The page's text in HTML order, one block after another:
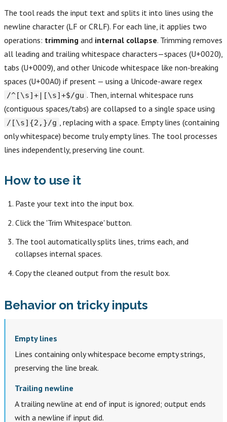
The tool reads the input text and splits it into lines using the
newline character (LF or CRLF). For each line, it applies two
operations: trimming and internal collapse. Trimming removes
all leading and trailing whitespace characters—spaces (U+0020),
tabs (U+0009), and other Unicode whitespace like non-breaking
spaces (U+00A0) if present — using a Unicode-aware regex
/^[\s]+|[\s]+$/gu . Then, internal whitespace runs
(contiguous spaces/tabs) are collapsed to a single space using
/[\s]{2,}/g , replacing with a space. Empty lines (containing
only whitespace) become truly empty lines. The tool processes
lines independently, preserving line count.
How to use it
Paste your text into the input box.
Click the 'Trim Whitespace' button.
The tool automatically splits lines, trims each, and
collapses internal spaces.
Copy the cleaned output from the result box.
Behavior on tricky inputs
Empty lines
Lines containing only whitespace become empty strings,
preserving the line break.
Trailing newline
A trailing newline at end of input is ignored; output ends
with a newline if input did.